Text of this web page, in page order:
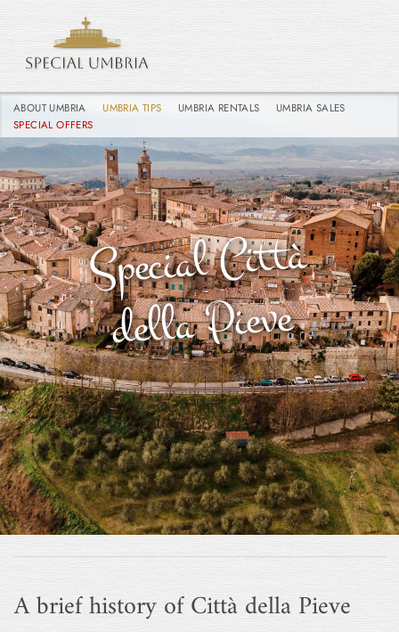
ABOUT UMBRIA UMBRIA TIPS UMBRIA RENTALS
UMBRIA SALES
SPECIAL OFFERS
Special
Città
della
Pieve
A brief history of Città della Pieve